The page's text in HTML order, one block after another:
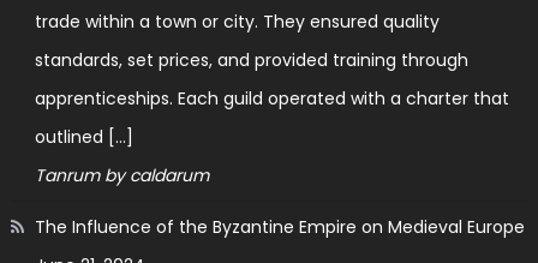
trade within a town or city. They ensured quality
standards, set prices, and provided training through
apprenticeships. Each guild operated with a charter that
outlined […]
Tanrum by caldarum
The Influence of the Byzantine Empire on Medieval Europe